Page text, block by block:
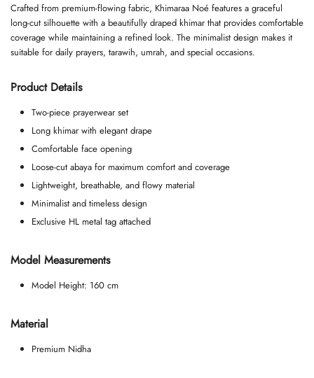
Crafted from premium-flowing fabric, Khimaraa Noé features a graceful
long-cut silhouette with a beautifully draped khimar that provides comfortable
coverage while maintaining a refined look. The minimalist design makes it
suitable for daily prayers, tarawih, umrah, and special occasions.
Product Details
Two-piece prayerwear set
Long khimar with elegant drape
Comfortable face opening
Loose-cut abaya for maximum comfort and coverage
Lightweight, breathable, and flowy material
Minimalist and timeless design
Exclusive HL metal tag attached
Model Measurements
Model Height: 160 cm
Material
Premium Nidha